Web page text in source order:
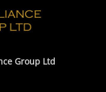
Group Ltd